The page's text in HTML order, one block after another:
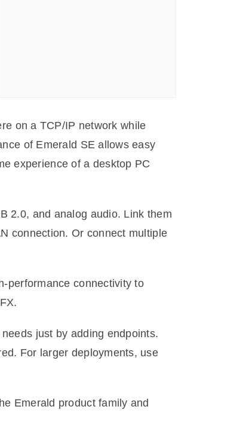
on a TCP/IP network while
of Emerald SE allows easy
experience of a desktop PC
2.0, and analog audio. Link them
connection. Or connect multiple
performance connectivity to
just by adding endpoints.
For larger deployments, use
Emerald product family and